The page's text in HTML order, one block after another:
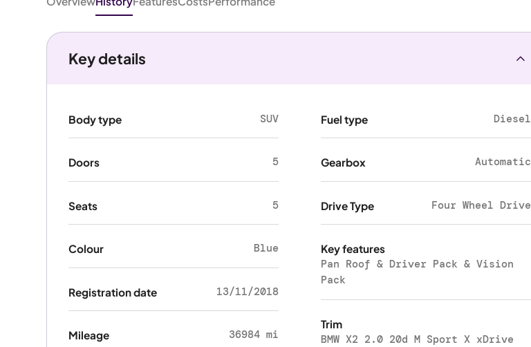
Key details
Body type SUV
Doors 5
Seats 5
Colour Blue
Registration date 13/11/2018
Mileage 36984 mi
Fuel type Diesel
Gearbox Automatic
Drive Type Four Wheel Drive
Key features
Pan Roof & Driver Pack & Vision
Pack
Trim
BMW X2 2.0 20d M Sport X xDrive